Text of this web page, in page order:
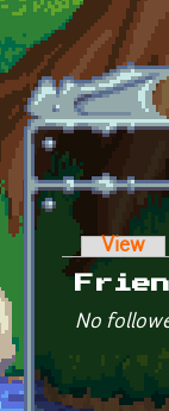
Skip to main
View
No